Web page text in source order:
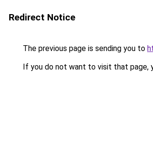
Redirect Notice
The previous page is sending you to
If you do not want to visit that page,